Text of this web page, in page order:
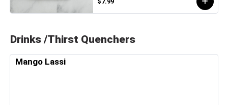
Drinks /Thirst Quenchers
Mango Lassi